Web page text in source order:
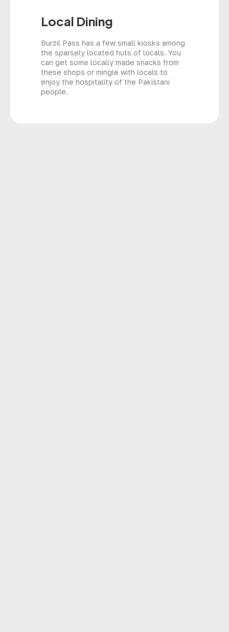
Local Dining
Burzil Pass has a few small kiosks among
the sparsely located huts of locals. You
can get some locally made snacks from
these shops or mingle with locals to
enjoy the hospitality of the Pakistani
people.